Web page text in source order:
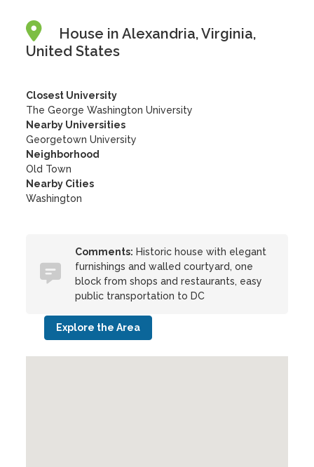
House in Alexandria, Virginia,
United States
Closest University
The George Washington University
Nearby Universities
Georgetown University
Neighborhood
Old Town
Nearby Cities
Washington
Comments: Historic house with elegant
furnishings and walled courtyard, one
block from shops and restaurants, easy
public transportation to DC
Explore the Area